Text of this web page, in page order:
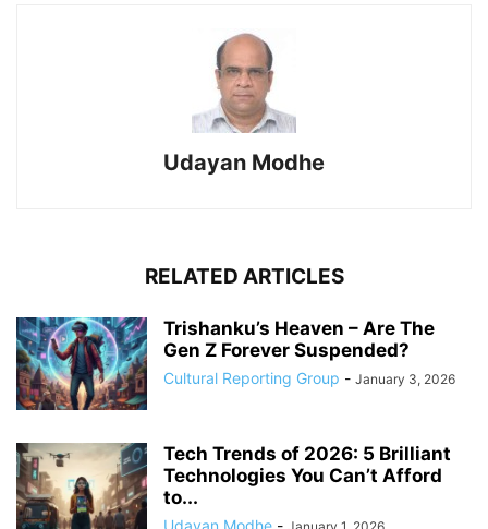
Udayan Modhe
RELATED ARTICLES
Trishanku’s Heaven – Are The
Gen Z Forever Suspended?
Cultural Reporting Group - January 3, 2026
Tech Trends of 2026: 5 Brilliant
Technologies You Can’t Afford
to...